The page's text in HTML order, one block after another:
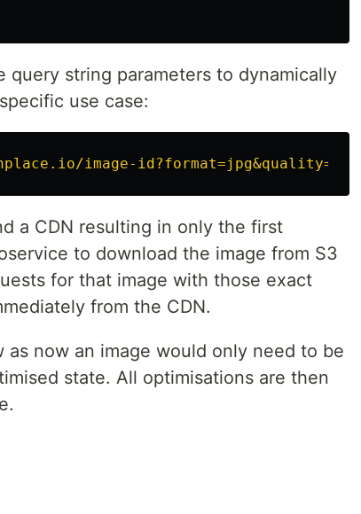
string parameters to dynamically
use case:
image-
a CDN resulting in only the first
to download the image from S3
for that image with those exact
from the CDN.
now an image would only need to be
state. All optimisations are then